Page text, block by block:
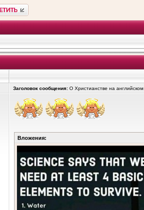
Заголовок сообщения: О Христианстве на английском
Вложения: